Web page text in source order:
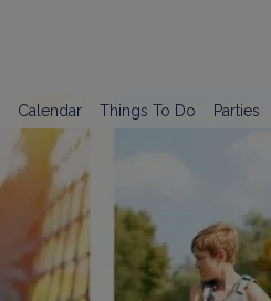
Calendar Things To Do Parties